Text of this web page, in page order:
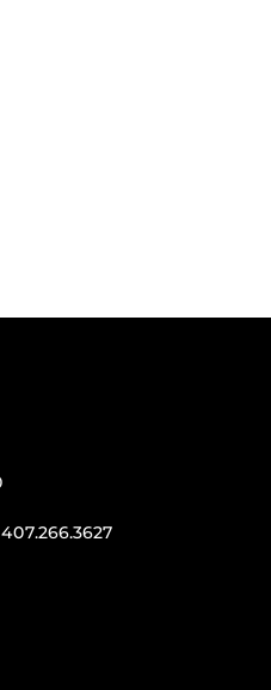
407.266.3627